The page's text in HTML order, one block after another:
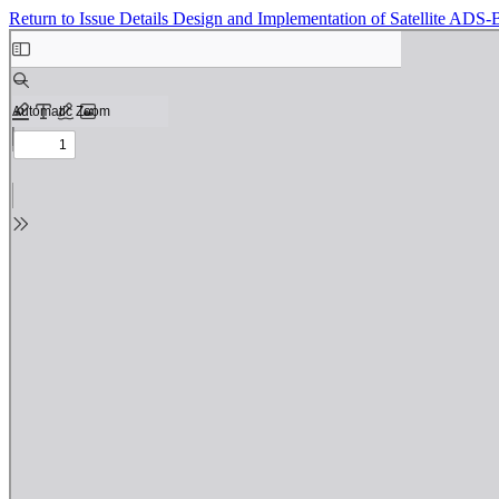
Return to Issue Details Design and Implementation of Satellite ADS-